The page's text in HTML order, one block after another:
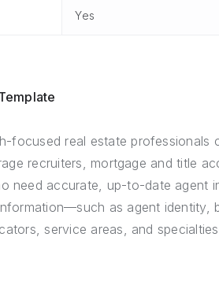
Yes
focused real estate
recruiters, mortgage and title
need accurate, up-to-date agent
as agent identity,
service areas, and